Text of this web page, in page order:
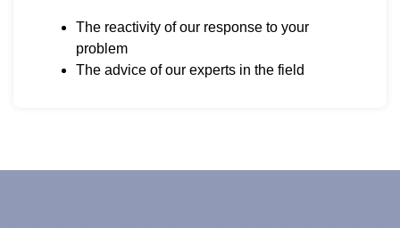
The reactivity of our response to your
problem
The advice of our experts in the field